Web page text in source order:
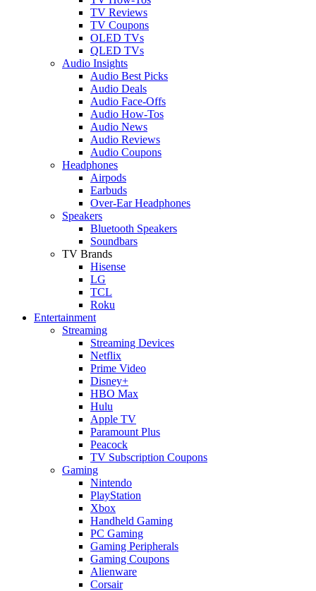
TV Reviews
TV Coupons
OLED TVs
QLED TVs
Audio Insights
Audio Best Picks
Audio Deals
Audio Face-Offs
Audio How-Tos
Audio News
Audio Reviews
Audio Coupons
Headphones
Airpods
Earbuds
Over-Ear Headphones
Speakers
Bluetooth Speakers
Soundbars
TV Brands
Hisense
LG
TCL
Roku
Entertainment
Streaming
Streaming Devices
Netflix
Prime Video
Disney+
HBO Max
Hulu
Apple TV
Paramount Plus
Peacock
TV Subscription Coupons
Gaming
Nintendo
PlayStation
Xbox
Handheld Gaming
PC Gaming
Gaming Peripherals
Gaming Coupons
Alienware
Corsair